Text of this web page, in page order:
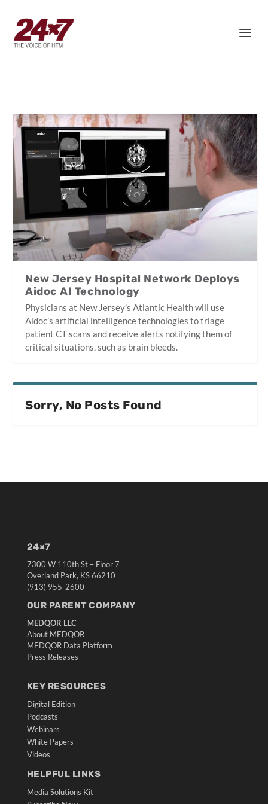
New Jersey Hospital Network Deploys
Aidoc AI Technology
Physicians at New Jersey’s Atlantic Health will use
Aidoc’s artificial intelligence technologies to triage
patient CT scans and receive alerts notifying them of
critical situations, such as brain bleeds.
Sorry, No Posts Found
24×7
7300 W 110th St – Floor 7
Overland Park, KS 66210
(913) 955-2600
OUR PARENT COMPANY
MEDQOR LLC
About MEDQOR
MEDQOR Data Platform
Press Releases
KEY RESOURCES
Digital Edition
Podcasts
Webinars
White Papers
Videos
HELPFUL LINKS
Media Solutions Kit